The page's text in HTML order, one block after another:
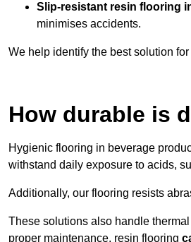
Slip-resistant resin flooring
minimises accidents.
We help identify the best solution
How durable is
Hygienic flooring in beverage
withstand daily exposure to acids,
Additionally, our flooring resists
These solutions also handle
proper maintenance, resin flooring